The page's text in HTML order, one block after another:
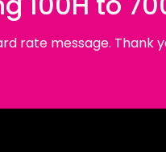
the women as a
guns. Sonja has
rate message. Thank